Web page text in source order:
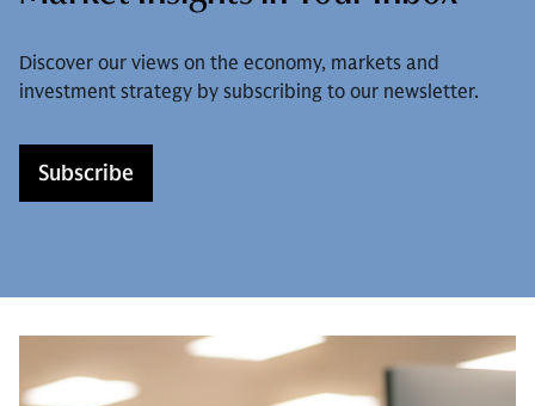
Discover our views on the economy, markets and
investment strategy by subscribing to our newsletter.
Subscribe